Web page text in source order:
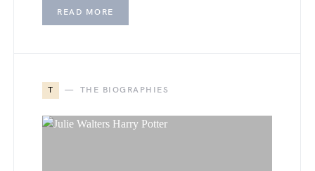
READ MORE
T THE BIOGRAPHIES